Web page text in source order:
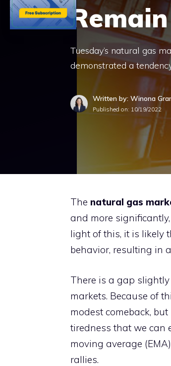
Tuesday’s natural gas
demonstrated a
Written by: Winona
Published on: 10/19/2022
The natural gas
and more
light of this, it is likely
behavior, resulting in
There is a gap
markets. Because of
modest comeback,
tiredness that we can
moving average
rallies.